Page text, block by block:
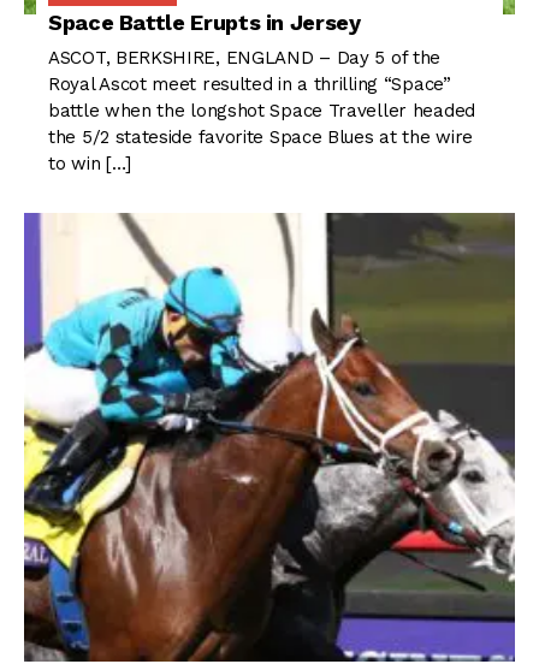
Space Battle Erupts in Jersey
ASCOT, BERKSHIRE, ENGLAND – Day 5 of the
Royal Ascot meet resulted in a thrilling “Space”
battle when the longshot Space Traveller headed
the 5/2 stateside favorite Space Blues at the wire
to win […]